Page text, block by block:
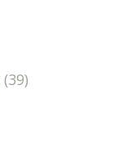
(39)